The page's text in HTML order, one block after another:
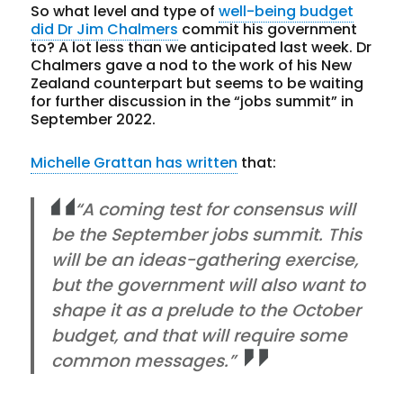
So what level and type ofwell-being budget
did Dr Jim Chalmers commit his government
to? A lot less than we anticipated last week. Dr
Chalmers gave a nod to the work of his New
Zealand counterpart but seems to be waiting
for further discussion in the “jobs summit” in
September 2022.
Michelle Grattan has written that:
“A coming test for consensus will
be the September jobs summit. This
will be an ideas-gathering exercise,
but the government will also want to
shape it as a prelude to the October
budget, and that will require some
common messages.”